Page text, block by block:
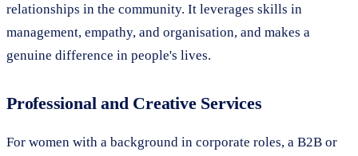
relationships in the community. It leverages skills in
management, empathy, and organisation, and makes a
genuine difference in people's lives.
Professional and Creative Services
For women with a background in corporate roles, a B2B or